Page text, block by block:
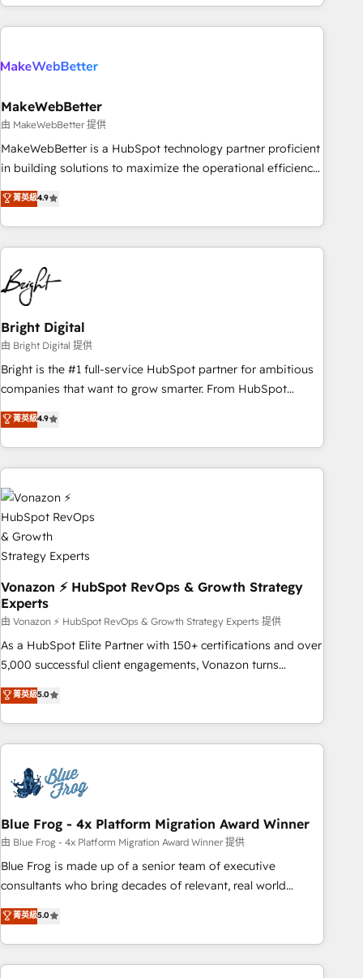
MakeWebBetter
由 MakeWebBetter 提供
MakeWebBetter is a HubSpot technology partner proficient
in building solutions to maximize the operational efficiency
of HubSpot. The fastest-growing tech-enabler & facilitator,
MakeWebBetter, hands you the blend of HubSpot expertise
& eminent solutions & integrations. Trust us to streamline
your HubSpot experience. 🚀HubSpot Elite Partners with
10+ years of HubSpot experience 🤝HubSpot Premier
Integration partner 🤝Google Premier Partner 2023 🌟5
HubSpot Accreditations 🌟Won HubSpot Theme Challenge
2021 🌟INBOUND’19 HubSpot Rising Star Why us?
Harnessing the full potential of the powerful HubSpot CRM.
✔️A team of HubSpot experts backed by over 10+ years of
HubSpot experience ✔️Flexible pricing models — Hourly-fee
(HubSpot Admin + Project Manager); and Fixed Project Cost
(as per requirement). ✔️Helped over 25,000+ customers so
菁英級4.9
Bright Digital
由 Bright Digital 提供
Bright is the #1 full-service HubSpot partner for ambitious
companies that want to grow smarter. From HubSpot
onboarding, to training, from developing a new website to
lead generation and digital marketing; we do it all (and with
great results)! In short, our services include: - HubSpot
consultancy: onboarding, training, data migration - HubSpot
development: websites, custom modules, integrations -
Marketing & sales solutions: digital marketing, advertising,
campaigns, content and design We connect people, data
and technology to improve customer experiences. With our
bright people, exciting ideas and can-do mentality, we
ensure revenue growth on a daily basis. So tell us your
challenge; our passionate and growth driven team of 100+
experts is ready for you! Driving digital growth |
www.brightdigital.com
菁英級4.9
Vonazon ⚡ HubSpot RevOps & Growth Strategy
Experts
由 Vonazon ⚡ HubSpot RevOps & Growth Strategy Experts 提供
As a HubSpot Elite Partner with 150+ certifications and over
5,000 successful client engagements, Vonazon turns
marketing complexity into measurable, scalable growth.
From onboarding to enterprise-grade campaigns, our in-
house team builds scalable strategies that drive long-term
revenue. ⚙️ HubSpot Integration & Optimization • Seamless
migrations and data cleanups • Custom APIs and third-party
integrations 📈 End-to-End Revenue Acceleration • Lifecycle
marketing and pipeline growth programs • Sales
enablement tools and CRM optimization • Retention
strategies with customer journey mapping 🏅 Elite-Level
HubSpot Execution • 750+ onboardings and 2,000+
and service hubs • Built-in flexibility for startups to global
brands
菁英級5.0
Blue Frog - 4x Platform Migration Award Winner
由 Blue Frog - 4x Platform Migration Award Winner 提供
Blue Frog is made up of a senior team of executive
consultants who bring decades of relevant, real world
experience to our client engagements. "Blue Frog is a top,
trusted partner in HubSpot's ecosystem for a reason. Their
team brings over a decade of experience to the table, along
with deep knowledge of the HubSpot platform and
菁英級5.0